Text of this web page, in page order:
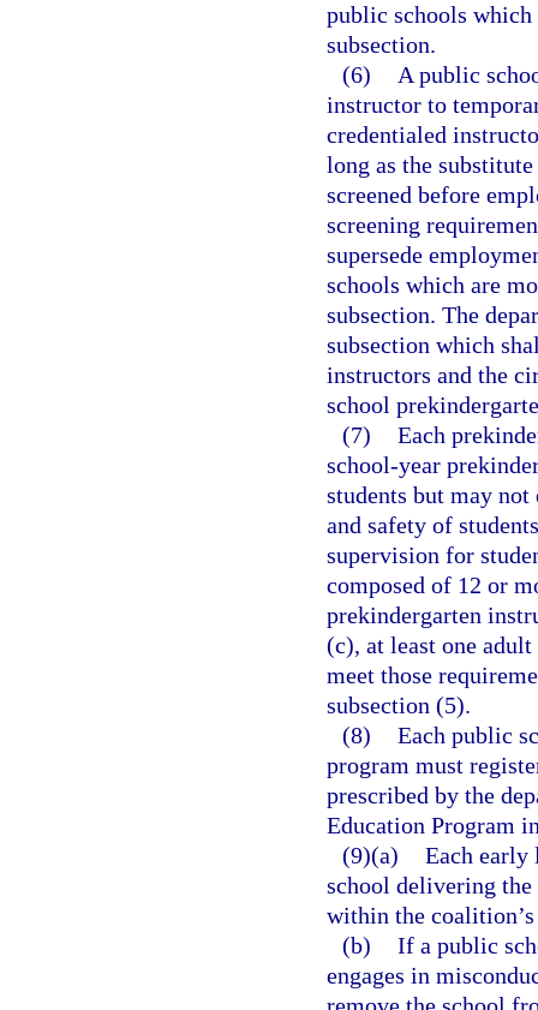
public schools
subsection.
(6)
A public
instructor to
credentialed
long as the
screened before
screening
supersede
schools which are
subsection. The
subsection which
instructors and the
school
(7) Each
school-year
students but may
and safety of
supervision for
composed of 12 or
prekindergarten
(c), at least one
meet those
subsection (5).
(8) Each public
program must
prescribed by the
Education Program
(9)(a) Each
school delivering
within the
(b) If a public
engages in